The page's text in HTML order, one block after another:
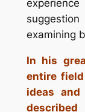
examining
In his
entire
ideas